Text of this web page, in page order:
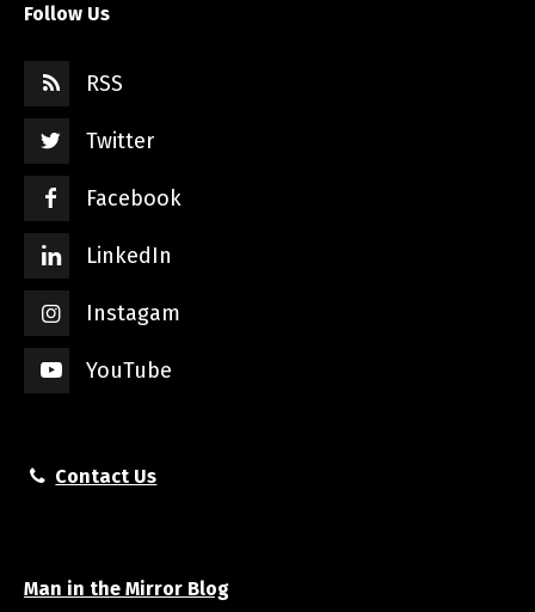
Follow Us
RSS
Twitter
Facebook
LinkedIn
Instagam
YouTube
Contact Us
Man in the Mirror Blog